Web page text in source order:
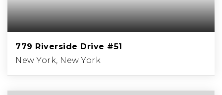
779 Riverside Drive #51
New York, New York